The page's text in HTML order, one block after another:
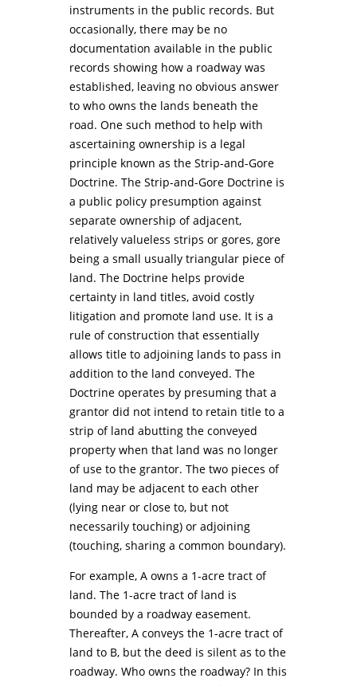
instruments in the public records. But
occasionally, there may be no
documentation available in the public
records showing how a roadway was
established, leaving no obvious answer
to who owns the lands beneath the
road. One such method to help with
ascertaining ownership is a legal
principle known as the Strip-and-Gore
Doctrine. The Strip-and-Gore Doctrine is
a public policy presumption against
separate ownership of adjacent,
relatively valueless strips or gores, gore
being a small usually triangular piece of
land. The Doctrine helps provide
certainty in land titles, avoid costly
litigation and promote land use. It is a
rule of construction that essentially
allows title to adjoining lands to pass in
addition to the land conveyed. The
Doctrine operates by presuming that a
grantor did not intend to retain title to a
strip of land abutting the conveyed
property when that land was no longer
of use to the grantor. The two pieces of
land may be adjacent to each other
(lying near or close to, but not
necessarily touching) or adjoining
(touching, sharing a common boundary).
For example, A owns a 1-acre tract of
land. The 1-acre tract of land is
bounded by a roadway easement.
Thereafter, A conveys the 1-acre tract of
land to B, but the deed is silent as to the
roadway. Who owns the roadway? In this